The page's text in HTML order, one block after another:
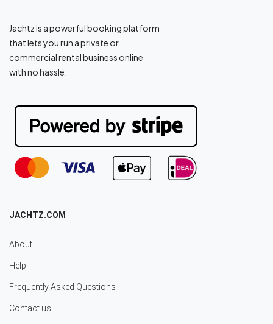
Jachtz is a powerful booking platform
that lets you run a private or
commercial rental business online
with no hassle.
JACHTZ.COM
About
Help
Frequently Asked Questions
Contact us